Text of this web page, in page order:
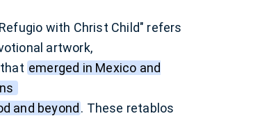
with Christ Child" refers
artwork,
emerged in Mexico and
and beyond. These retablos